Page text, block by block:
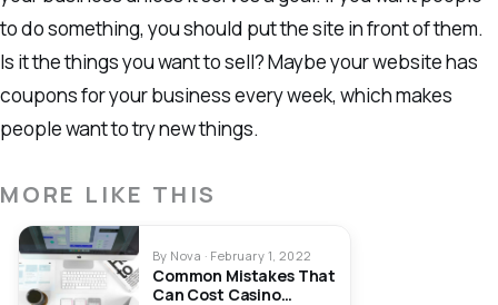
to do something, you should put the site in front of them.
Is it the things you want to sell? Maybe your website has
coupons for your business every week, which makes
people want to try new things.
MORE LIKE THIS
By Nova · February 1, 2022
Common Mistakes That
Can Cost Casino